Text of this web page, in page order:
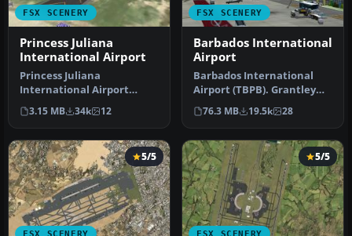
FSX SCENERY
Princess Juliana
International Airport
Princess Juliana
International Airport
(TNCM) in Saint Marteen,
Netherlands A…
3.15 MB 34k 12
FSX SCENERY
Barbados International
Airport
Barbados International
Airport (TBPB). Grantley
Adams International
Airport f…
76.3 MB 19.5k 28
FSX SCENERY
5/5
FSX SCENERY
5/5